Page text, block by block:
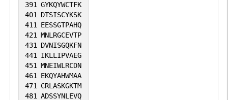
391 GYKQYWCTFK
401 DTSISCYKSK
411 EESSGTPAHQ
421 MNLRGCEVTP
431 DVNISGQKFN
441 IKLLIPVAEG
451 MNEIWLRCDN
461 EKQYAHWMAA
471 CRLASKGKTM
481 ADSSYNLEVQ